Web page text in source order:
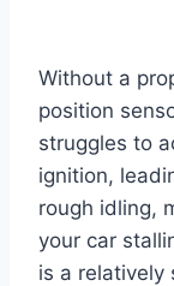
Without a
position
struggles to
ignition,
rough idling,
your car
is a relatively